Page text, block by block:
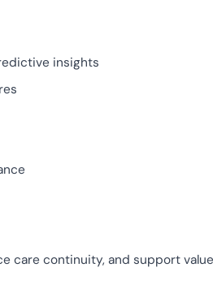
insights
care continuity, and support